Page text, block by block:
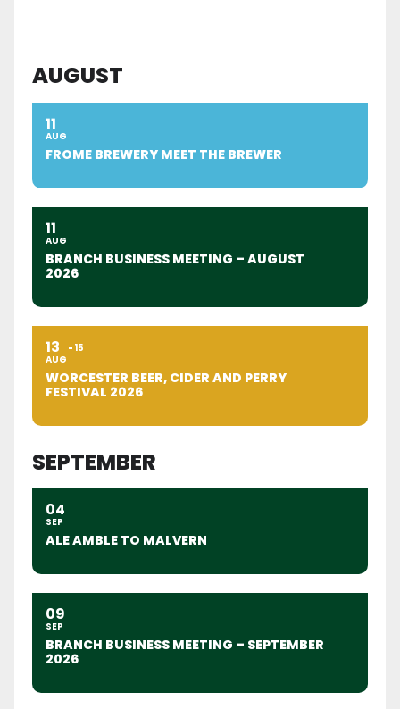
AUGUST
11
AUG
FROME BREWERY MEET THE BREWER
11
AUG
BRANCH BUSINESS MEETING – AUGUST
2026
13
AUG
15
WORCESTER BEER, CIDER AND PERRY
FESTIVAL 2026
SEPTEMBER
04
SEP
ALE AMBLE TO MALVERN
09
SEP
BRANCH BUSINESS MEETING – SEPTEMBER
2026